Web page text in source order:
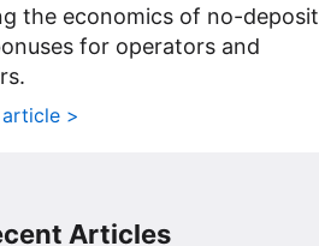
the economics of no-deposit
for operators and
>
Articles